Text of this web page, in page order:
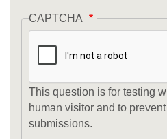
CAPTCHA
This question is for testing
human visitor and to
submissions.